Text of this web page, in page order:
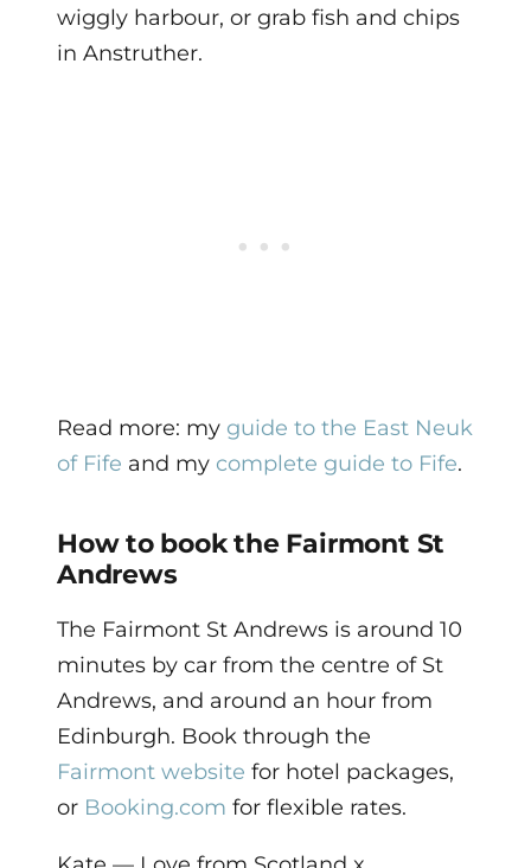
wiggly harbour, or grab fish and chips
in Anstruther.
Read more: my guide to the East Neuk
of Fife and my complete guide to Fife.
How to book the Fairmont St
Andrews
The Fairmont St Andrews is around 10
minutes by car from the centre of St
Andrews, and around an hour from
Edinburgh. Book through the
Fairmont website for hotel packages,
or Booking.com for flexible rates.